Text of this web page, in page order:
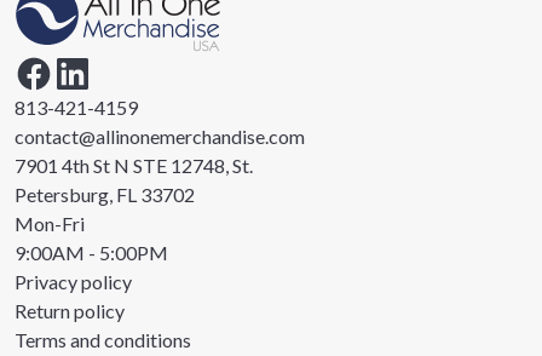
813-421-4159
contact@allinonemerchandise.com
7901 4th St N STE 12748, St.
Petersburg, FL 33702
Mon-Fri
9:00AM - 5:00PM
Privacy policy
Return policy
Terms and conditions